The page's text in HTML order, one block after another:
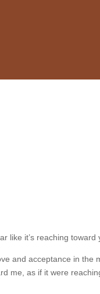
like it’s reaching toward
and acceptance in the
me, as if it were